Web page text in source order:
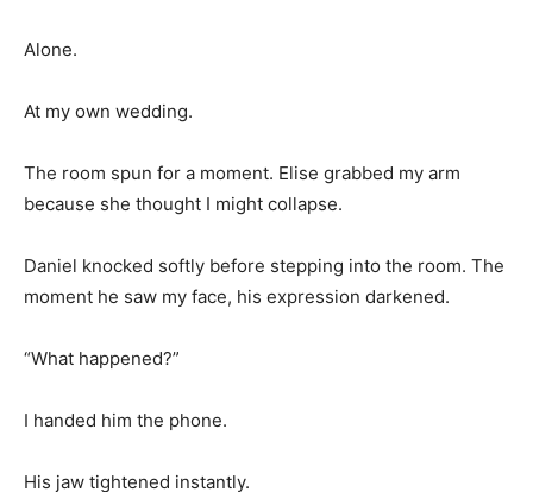
Alone.
At my own wedding.
The room spun for a moment. Elise grabbed my arm
because she thought I might collapse.
Daniel knocked softly before stepping into the room. The
moment he saw my face, his expression darkened.
“What happened?”
I handed him the phone.
His jaw tightened instantly.